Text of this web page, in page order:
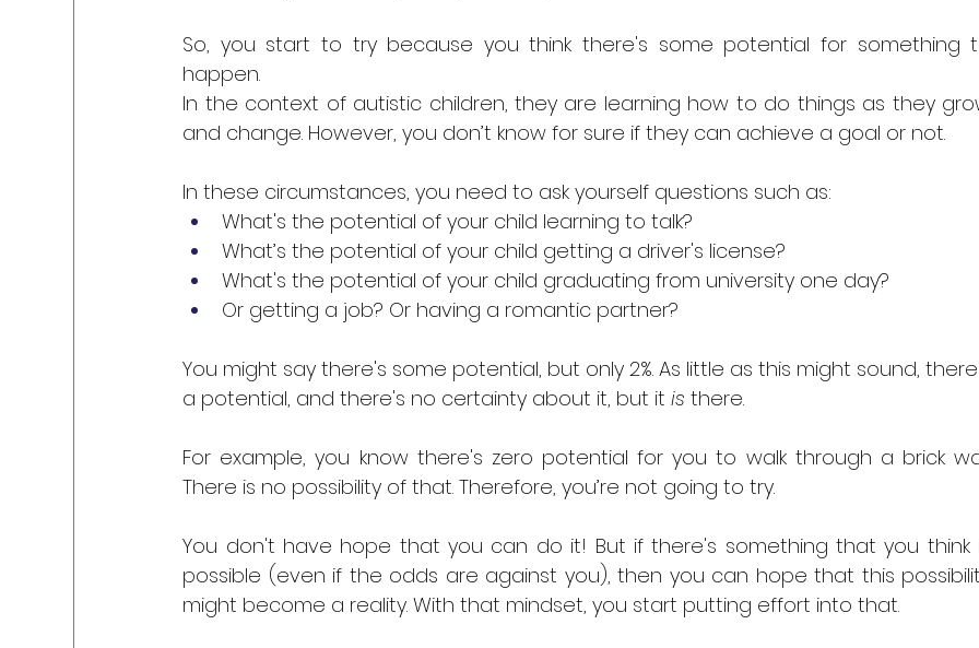
So, you start to try because you think there's some potential for something
happen.
In the context of autistic children, they are learning how to do things as they
and change. However, you don’t know for sure if they can achieve a goal or not.
In these circumstances, you need to ask yourself questions such as:
What's the potential of your child learning to talk?
What’s the potential of your child getting a driver's license?
What's the potential of your child graduating from university one day?
Or getting a job? Or having a romantic partner?
You might say there's some potential, but only 2%. As little as this might sound,
a potential, and there's no certainty about it, but it is there.
For example, you know there's zero potential for you to walk through a brick
There is no possibility of that. Therefore, you’re not going to try.
You don't have hope that you can do it! But if there's something that you think
possible (even if the odds are against you), then you can hope that this
might become a reality. With that mindset, you start putting effort into that.